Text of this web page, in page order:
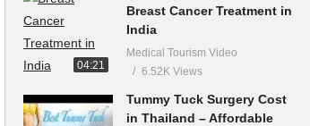
04:21
Breast Cancer Treatment in
India
Medical Tourism Video
6.52K Views
Tummy Tuck Surgery Cost
in Thailand – Affordable